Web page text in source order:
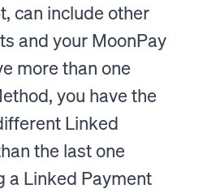
can include other
and your MoonPay
more than one
you have the
Linked
the last one
a Linked Payment